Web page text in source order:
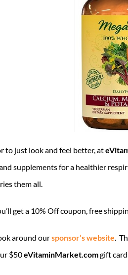
to just look and feel better, at
supplements for a healthier
them all.
get a 10% Off coupon, free
around oursponsor’s website .
$50eVitaminMarket.comgift